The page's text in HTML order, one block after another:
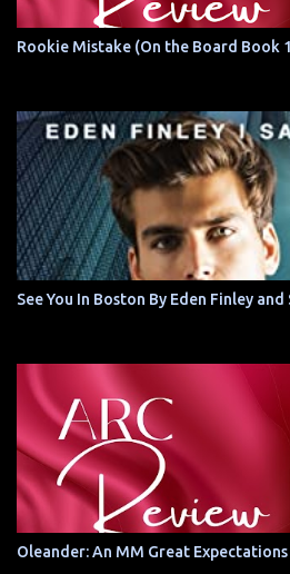
Rookie Mistake (On the Board Book
See You In Boston By Eden Finley and
Oleander: An MM Great